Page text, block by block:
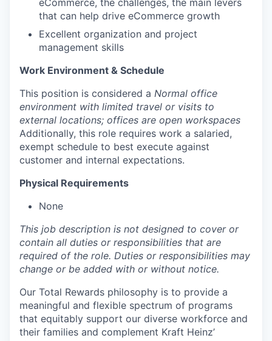
that can help drive eCommerce growth
Excellent organization and project
management skills
Work Environment & Schedule
This position is considered a Normal office
environment with limited travel or visits to
external locations; offices are open workspaces
Additionally, this role requires work a salaried,
exempt schedule to best execute against
customer and internal expectations.
Physical Requirements
None
This job description is not designed to cover or
contain all duties or responsibilities that are
required of the role. Duties or responsibilities may
change or be added with or without notice.
Our Total Rewards philosophy is to provide a
meaningful and flexible spectrum of programs
that equitably support our diverse workforce and
their families and complement Kraft Heinz’